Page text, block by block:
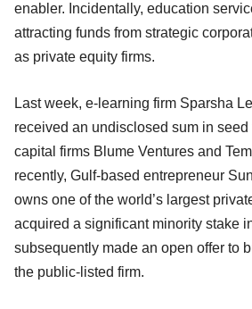
enabler. Incidentally, education
attracting funds from strategic
as private equity firms.
Last week, e-learning firm Sparsha
received an undisclosed sum in
capital firms Blume Ventures and
recently, Gulf-based entrepreneur
owns one of the world’s largest
acquired a significant minority stake
subsequently made an open offer to
the public-listed firm.